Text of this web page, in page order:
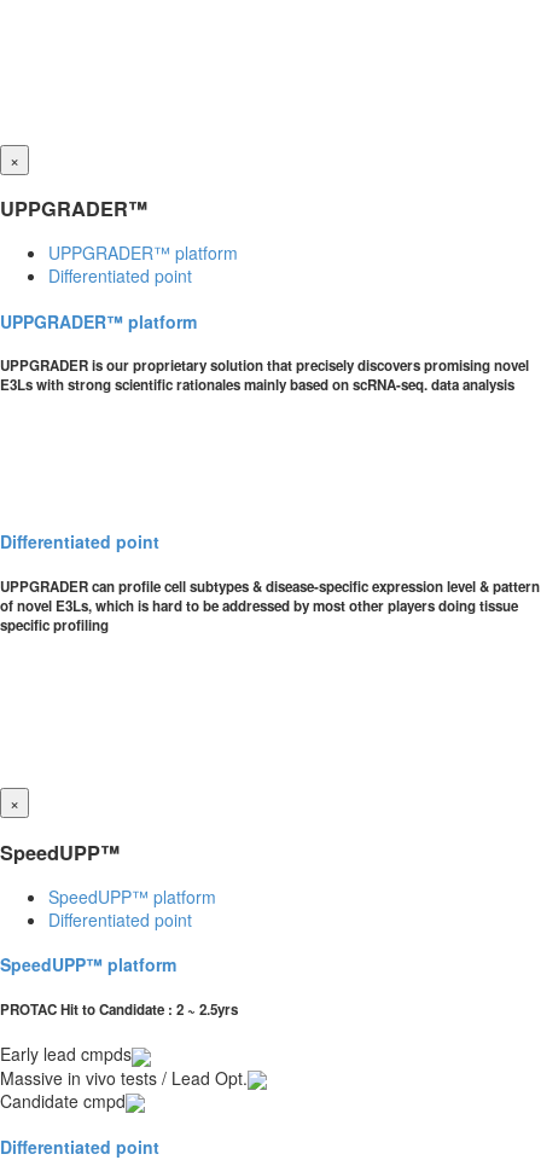
×
UPPGRADER™
UPPGRADER™ platform
Differentiated point
UPPGRADER™ platform
UPPGRADER is our proprietary solution that precisely discovers promising novel
E3Ls with strong scientific rationales mainly based on scRNA-seq. data analysis
Differentiated point
UPPGRADER can profile cell subtypes & disease-specific expression level & pattern
of novel E3Ls, which is hard to be addressed by most other players doing tissue
specific profiling
×
SpeedUPP™
SpeedUPP™ platform
Differentiated point
SpeedUPP™ platform
PROTAC Hit to Candidate : 2 ~ 2.5yrs
Early lead cmpds
Massive in vivo tests / Lead Opt.
Candidate cmpd
Differentiated point